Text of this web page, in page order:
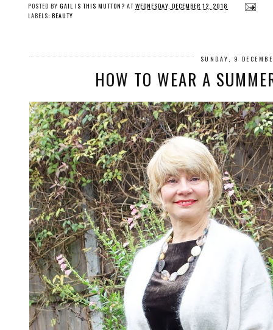
POSTED BY GAIL IS THIS MUTTON? AT WEDNESDAY, DECEMBER 12, 2018
LABELS: BEAUTY
SUNDAY, 9
HOW TO WEAR A